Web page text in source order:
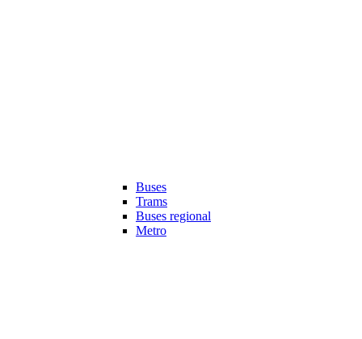
Buses
Trams
Buses regional
Metro